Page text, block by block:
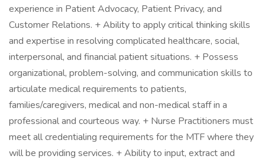
experience in Patient Advocacy, Patient Privacy, and
Customer Relations. + Ability to apply critical thinking skills
and expertise in resolving complicated healthcare, social,
interpersonal, and financial patient situations. + Possess
organizational, problem-solving, and communication skills to
articulate medical requirements to patients,
families/caregivers, medical and non-medical staff in a
professional and courteous way. + Nurse Practitioners must
meet all credentialing requirements for the MTF where they
will be providing services. + Ability to input, extract and